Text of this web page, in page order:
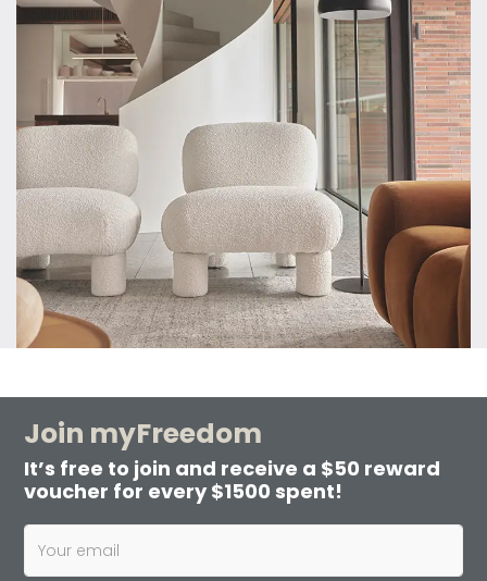
Join myFreedom
It’s free to join and receive a $50 reward
voucher for every $1500 spent!